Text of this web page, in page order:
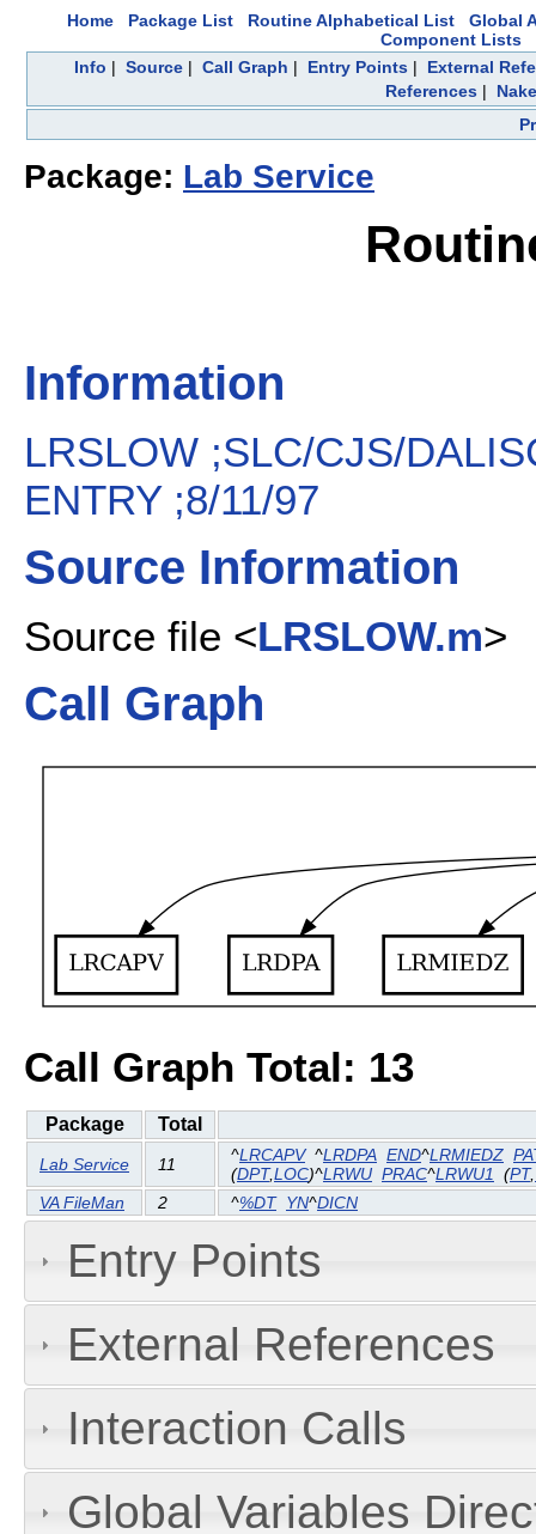
Home Package List Routine Alphabetical List
Global
Component Lists
Info | Source| Call Graph | Entry Points| External
References|
Package: Lab Service
Information
LRSLOW ;SLC/CJS/
ENTRY ;8/11/97
Source Information
Source file <LRSLOW.m>
Call Graph
Call Graph Total: 13
Package Total
Lab Service 11 ^LRCAPV ^LRDPA END^LRMIEDZ
(DPT,LOC)^LRWU PRAC^LRWU1 (PT,
VA FileMan
2 ^%DT YN^DICN
Entry Points
External References
Interaction Calls
Global Variables